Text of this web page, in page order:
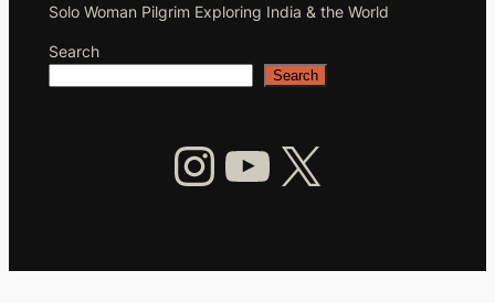
Solo Woman Pilgrim Exploring India & the World
Search
Search
InstagramYouTube X